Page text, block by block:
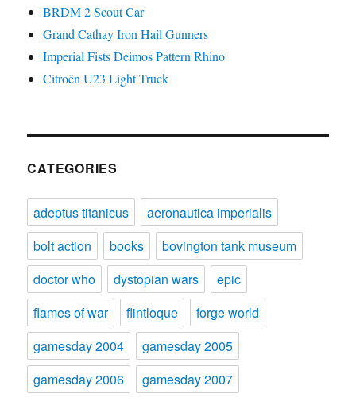
BRDM 2 Scout Car
Grand Cathay Iron Hail Gunners
Imperial Fists Deimos Pattern Rhino
Citroën U23 Light Truck
CATEGORIES
adeptus titanicus
aeronautica imperialis
bolt action
books
bovington tank museum
doctor who
dystopian wars
epic
flames of war
flintloque
forge world
gamesday 2004
gamesday 2005
gamesday 2006
gamesday 2007